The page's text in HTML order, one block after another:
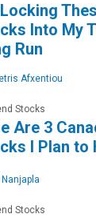
Locking
Into My
Run
Afxentiou
Stocks
Are 3
I Plan to
Nanjapla
Stocks